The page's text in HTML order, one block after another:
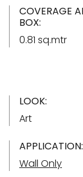
COVERAGE
BOX:
0.81 sq.mtr
LOOK:
Art
APPLICATION:
Wall Only